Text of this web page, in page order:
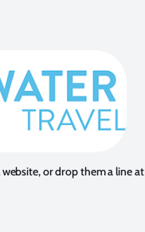
website, or drop them a line at